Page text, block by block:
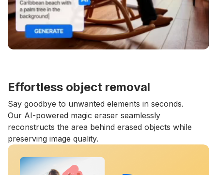
Effortless object removal
Say goodbye to unwanted elements in seconds.
Our AI-powered magic eraser seamlessly
reconstructs the area behind erased objects while
preserving image quality.